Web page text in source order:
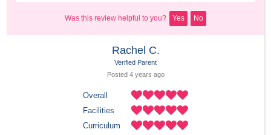
Was this review helpful to you? Yes No
Rachel C.
Verified Parent
Posted 4 years ago
Overall
Facilities
Curriculum